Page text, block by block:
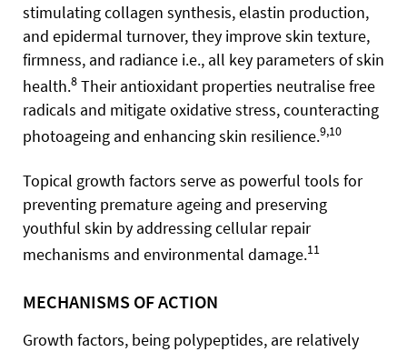
stimulating collagen synthesis, elastin production,
and epidermal turnover, they improve skin texture,
firmness, and radiance i.e., all key parameters of skin
health.8 Their antioxidant properties neutralise free
radicals and mitigate oxidative stress, counteracting
photoageing and enhancing skin resilience.9,10
Topical growth factors serve as powerful tools for
preventing premature ageing and preserving
youthful skin by addressing cellular repair
mechanisms and environmental damage.11
MECHANISMS OF ACTION
Growth factors, being polypeptides, are relatively